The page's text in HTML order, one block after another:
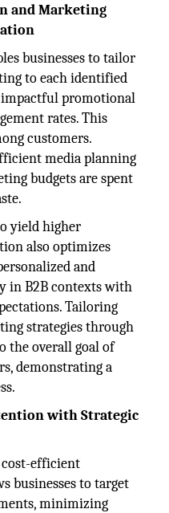
and Marketing
businesses to tailor
to each identified
promotional
rates. This
customers.
media planning
budgets are spent
yield higher
also optimizes
and
in B2B contexts with
Tailoring
strategies through
the overall goal of
demonstrating a
with Strategic
efficient
businesses to target
minimizing